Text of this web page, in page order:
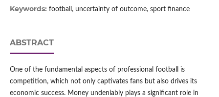
Keywords: football, uncertainty of outcome, sport finance
ABSTRACT
One of the fundamental aspects of professional football is
competition, which not only captivates fans but also drives its
economic success. Money undeniably plays a significant role in